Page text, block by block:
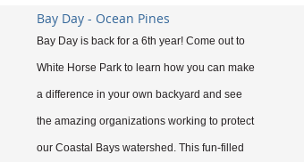
Bay Day - Ocean Pines
Bay Day is back for a 6th year! Come out to
White Horse Park to learn how you can make
a difference in your own backyard and see
the amazing organizations working to protect
our Coastal Bays watershed. This fun-filled